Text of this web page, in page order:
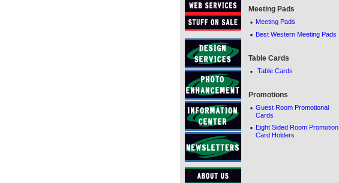
Meeting Pads
· Meeting Pads
· Best Western Meeting Pads
Table Cards
· Table Cards
Promotions
· Guest Room Promotional
Cards
· Eight Sided Room Promotion
Card Holders